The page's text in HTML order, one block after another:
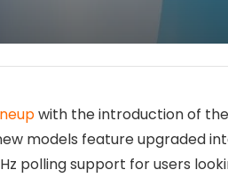
with the introduction of the
models feature upgraded
polling support for users